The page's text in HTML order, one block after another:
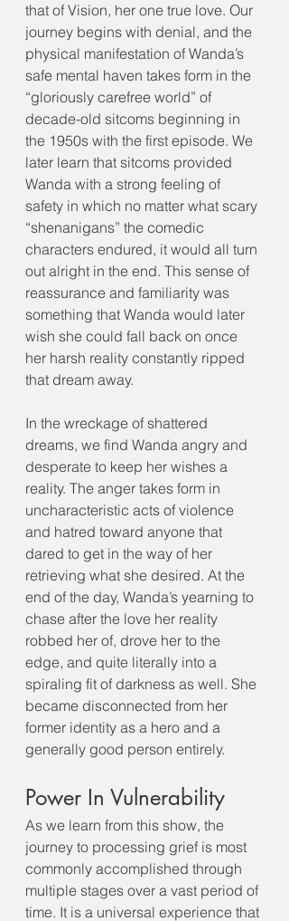
that of Vision, her one true love. Our
journey begins with denial, and the
physical manifestation of Wanda’s
safe mental haven takes form in the
“gloriously carefree world” of
decade-old sitcoms beginning in
the 1950s with the first episode. We
later learn that sitcoms provided
Wanda with a strong feeling of
safety in which no matter what scary
“shenanigans” the comedic
characters endured, it would all turn
out alright in the end. This sense of
reassurance and familiarity was
something that Wanda would later
wish she could fall back on once
her harsh reality constantly ripped
that dream away.
In the wreckage of shattered
dreams, we find Wanda angry and
desperate to keep her wishes a
reality. The anger takes form in
uncharacteristic acts of violence
and hatred toward anyone that
dared to get in the way of her
retrieving what she desired. At the
end of the day, Wanda’s yearning to
chase after the love her reality
robbed her of, drove her to the
edge, and quite literally into a
spiraling fit of darkness as well. She
became disconnected from her
former identity as a hero and a
generally good person entirely.
Power In Vulnerability
As we learn from this show, the
journey to processing grief is most
commonly accomplished through
multiple stages over a vast period of
time. It is a universal experience that